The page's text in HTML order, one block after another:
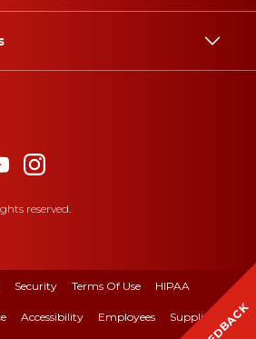
reserved.
Security Terms Of Use HIPAA
Accessibility Employees Suppliers